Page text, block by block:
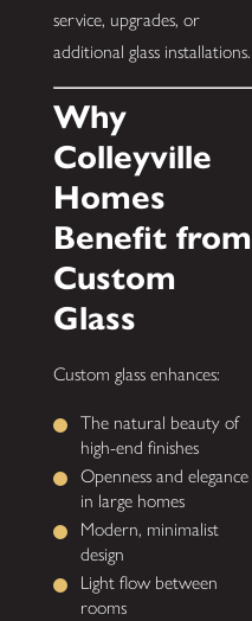
service, upgrades, or
additional glass installations.
Why
Colleyville
Homes
Benefit from
Custom
Glass
Custom glass enhances:
The natural beauty of
high-end finishes
Openness and elegance
in large homes
Modern, minimalist
design
Light flow between
rooms